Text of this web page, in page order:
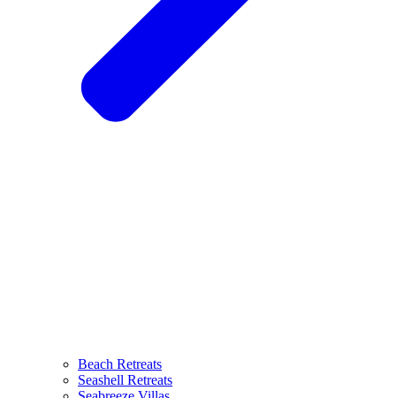
Beach Retreats
Seashell Retreats